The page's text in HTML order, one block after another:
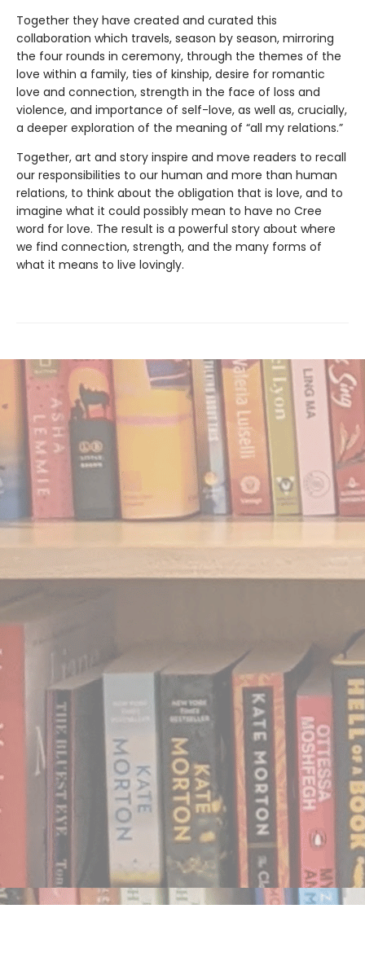
Together they have created and curated this
collaboration which travels, season by season, mirroring
the four rounds in ceremony, through the themes of the
love within a family, ties of kinship, desire for romantic
love and connection, strength in the face of loss and
violence, and importance of self-love, as well as, crucially,
a deeper exploration of the meaning of “all my relations.”
Together, art and story inspire and move readers to recall
our responsibilities to our human and more than human
relations, to think about the obligation that is love, and to
imagine what it could possibly mean to have no Cree
word for love. The result is a powerful story about where
we find connection, strength, and the many forms of
what it means to live lovingly.